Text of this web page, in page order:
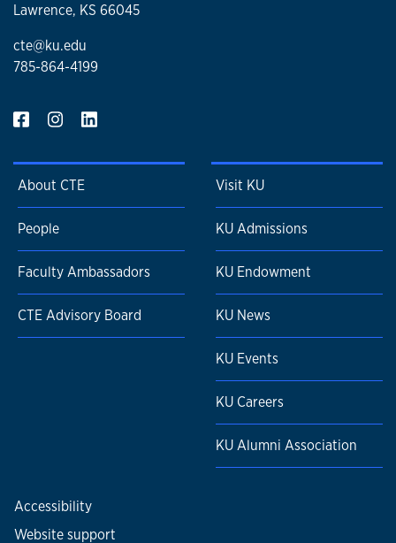
Lawrence, KS 66045
cte@ku.edu
785-864-4199
About CTE
People
Faculty Ambassadors
CTE Advisory Board
Visit KU
KU Admissions
KU Endowment
KU News
KU Events
KU Careers
KU Alumni Association
Accessibility
Website support